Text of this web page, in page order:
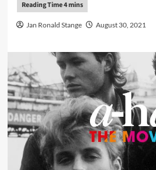
Jan Ronald Stange August 30, 2021